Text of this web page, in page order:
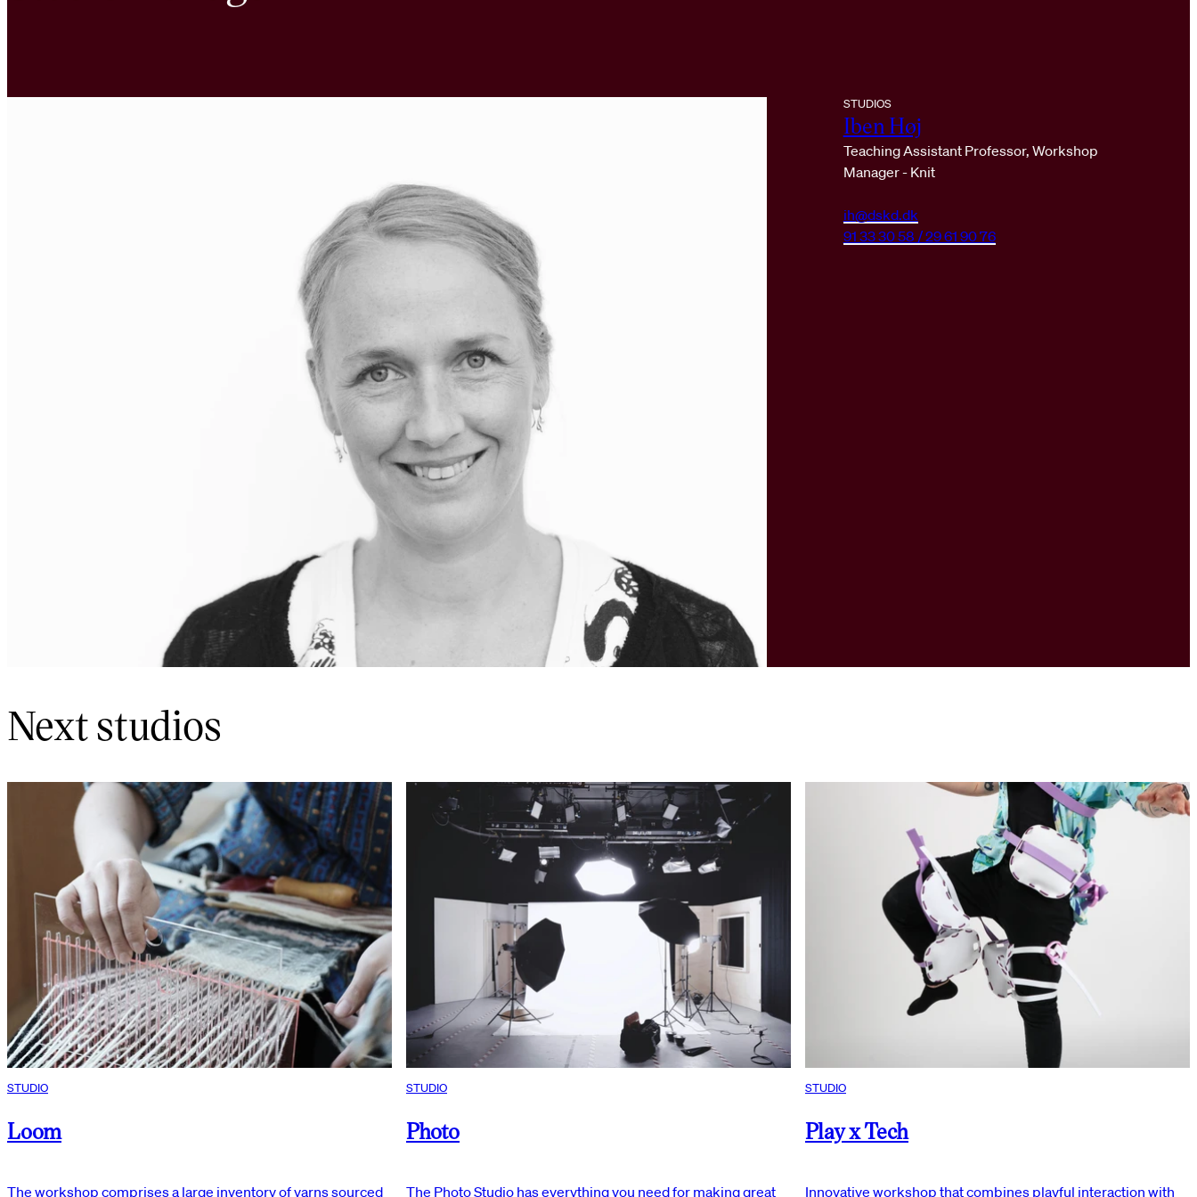
STUDIOS
Iben Høj
Teaching Assistant Professor, Workshop
Manager - Knit
ih@dskd.dk
91 33 30 58 / 29 61 90 76
Next studios
STUDIO
Loom
The workshop comprises a large inventory of yarns sourced
STUDIO
Photo
The Photo Studio has everything you need for making great
STUDIO
Play x Tech
Innovative workshop that combines playful interaction with